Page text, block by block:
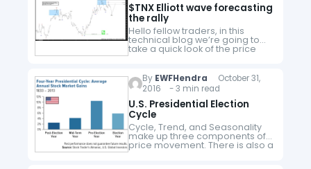
$TNX Elliott wave forecasting
the rally
Hello fellow traders, in this
technical blog we’re going to
take a quick look of the price
structure of $TNX and explain
Wave chart below…
By EWFHendra October 31,
2016 - 3 min read
U.S. Presidential Election
Cycle
Cycle, Trend, and Seasonality
make up three components of
price movement. There is also a
fourth component which is